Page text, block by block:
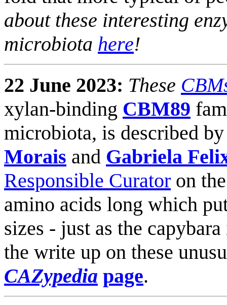
about these interesting
microbiota here!
22 June 2023: These
xylan-binding CBM89
microbiota, is described
Morais and Gabriela
Responsible Curator on
amino acids long which
sizes - just as the
the write up on these
CAZypedia page.